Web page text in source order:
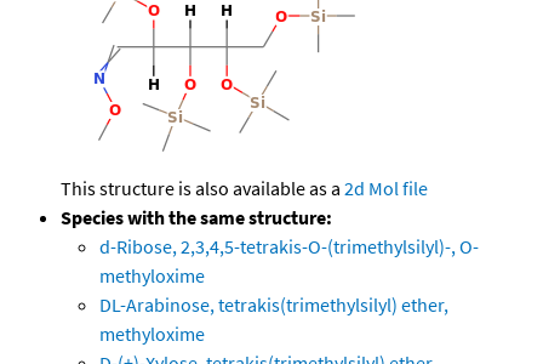
This structure is also available as a 2d Mol file
Species with the same structure:
d-Ribose, 2,3,4,5-tetrakis-O-(trimethylsilyl)-, O-
methyloxime
DL-Arabinose, tetrakis(trimethylsilyl) ether,
methyloxime